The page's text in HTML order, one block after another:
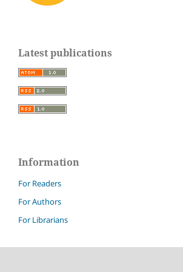
Latest publications
Information
For Readers
For Authors
For Librarians